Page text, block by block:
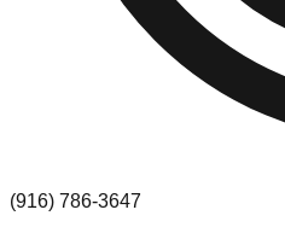
(916) 786-3647